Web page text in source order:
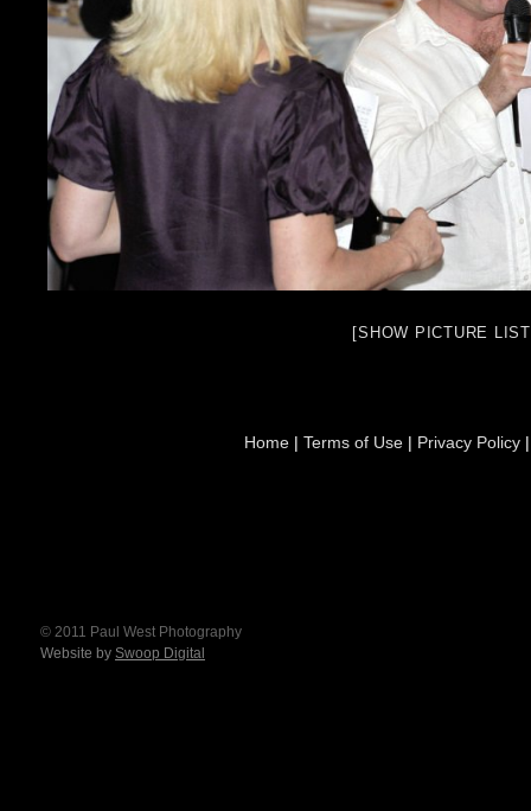
[SHOW PICTURE
Home| Terms of Use| Privacy Policy
© 2011 Paul West Photography
Website by Swoop Digital